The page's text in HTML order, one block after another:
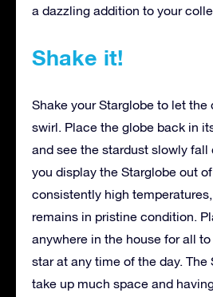
a dazzling addition to your
Shake it!
Shake your Starglobe to let the
swirl. Place the globe back in
and see the stardust slowly fall
you display the Starglobe out
consistently high
remains in pristine condition.
anywhere in the house for all
star at any time of the day. The
take up much space and